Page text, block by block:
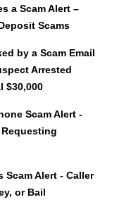
a Scam Alert –
Scams
by a Scam Email
Arrested
$30,000
Scam Alert -
Alert - Caller
or Bail